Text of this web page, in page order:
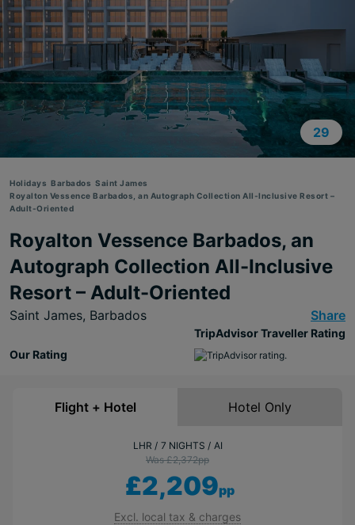
29
Holidays Barbados Saint James
Royalton Vessence Barbados, an Autograph Collection All-Inclusive Resort –
Adult-Oriented
Royalton Vessence Barbados, an
Autograph Collection All-Inclusive
Resort – Adult-Oriented
Saint James, Barbados Share
Our Rating
TripAdvisor Traveller Rating
Flight + Hotel Hotel Only
LHR 7 NIGHTS
AI
Was £2,372pp
£2,209pp
Excl. local tax & charges